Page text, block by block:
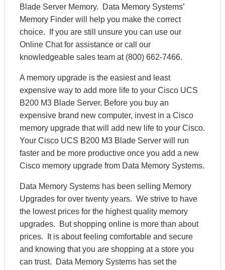
Blade Server Memory. Data Memory Systems’
Memory Finder will help you make the correct
choice. If you are still unsure you can use our
Online Chat for assistance or call our
knowledgeable sales team at (800) 662-7466.
A memory upgrade is the easiest and least
expensive way to add more life to your Cisco UCS
B200 M3 Blade Server. Before you buy an
expensive brand new computer, invest in a Cisco
memory upgrade that will add new life to your Cisco.
Your Cisco UCS B200 M3 Blade Server will run
faster and be more productive once you add a new
Cisco memory upgrade from Data Memory Systems.
Data Memory Systems has been selling Memory
Upgrades for over twenty years. We strive to have
the lowest prices for the highest quality memory
upgrades. But shopping online is more than about
prices. It is about feeling comfortable and secure
and knowing that you are shopping at a store you
can trust. Data Memory Systems has set the